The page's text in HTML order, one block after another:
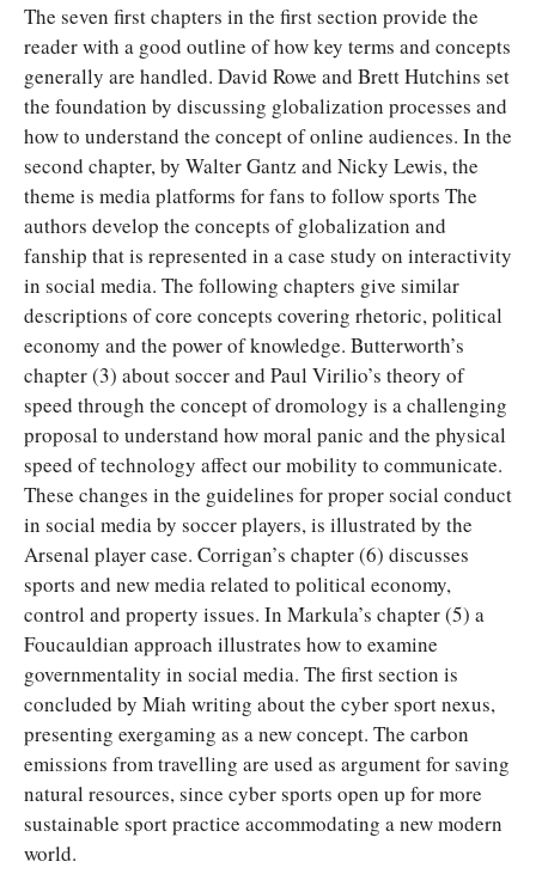
The seven first chapters in the first section provide the
reader with a good outline of how key terms and concepts
generally are handled. David Rowe and Brett Hutchins set
the foundation by discussing globalization processes and
how to understand the concept of online audiences. In the
second chapter, by Walter Gantz and Nicky Lewis, the
theme is media platforms for fans to follow sports The
authors develop the concepts of globalization and
fanship that is represented in a case study on interactivity
in social media. The following chapters give similar
descriptions of core concepts covering rhetoric, political
economy and the power of knowledge. Butterworth’s
chapter (3) about soccer and Paul Virilio’s theory of
speed through the concept of dromology is a challenging
proposal to understand how moral panic and the physical
speed of technology affect our mobility to communicate.
These changes in the guidelines for proper social conduct
in social media by soccer players, is illustrated by the
Arsenal player case. Corrigan’s chapter (6) discusses
sports and new media related to political economy,
control and property issues. In Markula’s chapter (5) a
Foucauldian approach illustrates how to examine
governmentality in social media. The first section is
concluded by Miah writing about the cyber sport nexus,
presenting exergaming as a new concept. The carbon
emissions from travelling are used as argument for saving
natural resources, since cyber sports open up for more
sustainable sport practice accommodating a new modern
world.